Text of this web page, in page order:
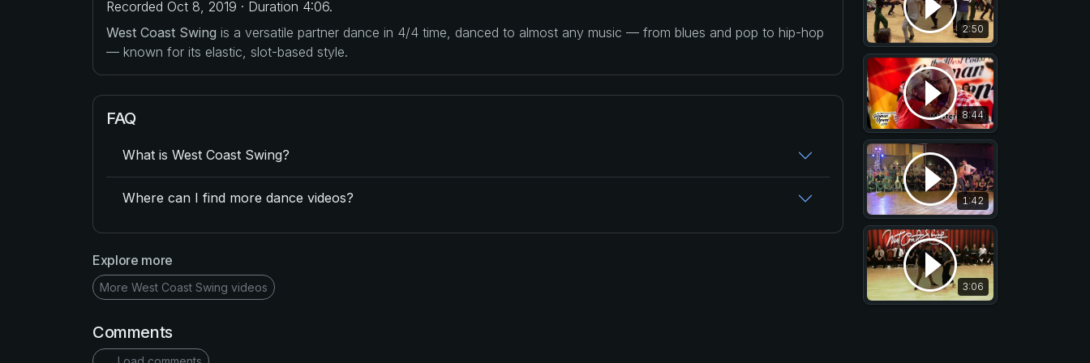
Recorded Oct 8, 2019 · Duration 4:06.
West Coast Swing is a versatile partner dance in 4/4 time, danced to almost any music — from blues and pop to hip-hop
— known for its elastic, slot-based style.
FAQ
What is West Coast Swing?
Where can I find more dance videos?
Explore more
More West Coast Swing videos
Comments
2:50
8:44
1:42
3:06